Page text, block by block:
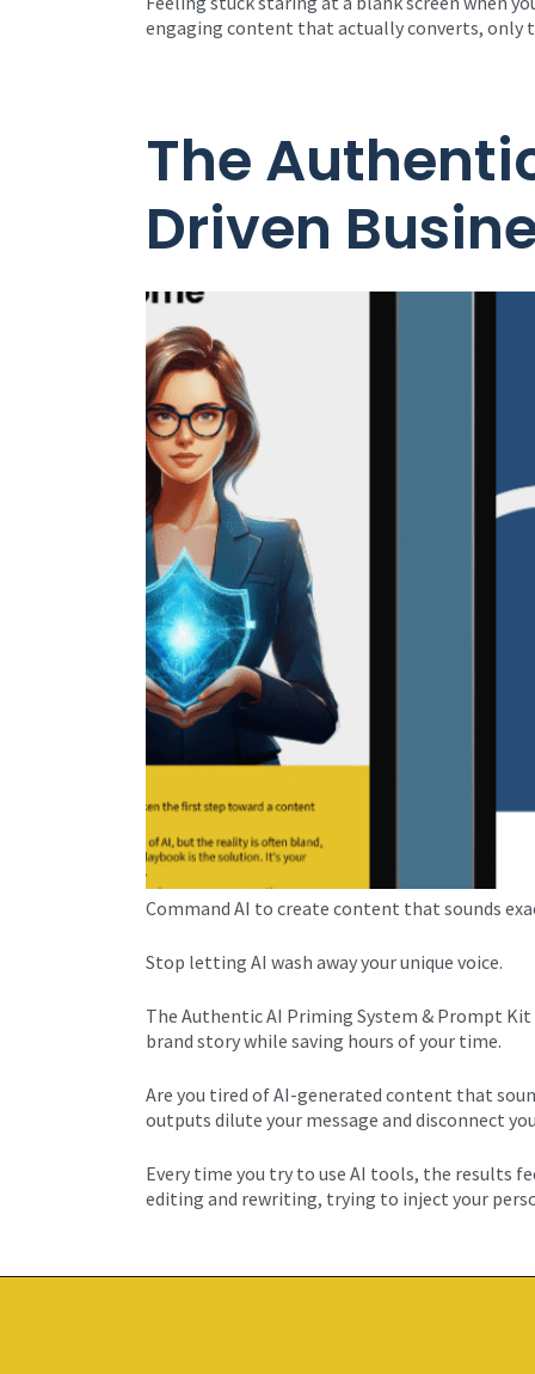
engaging content that actually converts, only
The
Driven
Command AI to create content that sounds
Stop letting AI wash away your unique voice.
The Authentic AI Priming System & Prompt
brand story while saving hours of your time.
Are you tired of AI-generated content that
outputs dilute your message and disconnect
Every time you try to use AI tools, the results
editing and rewriting, trying to inject your